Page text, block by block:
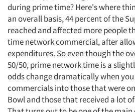
during prime time? Here's where
an overall basis, 44 percent of the
reached and affected more people
time network commercial, after
expenditures. So even though the
50/50, prime network time is a
odds change dramatically when
commercials into those that were
Bowl and those that received a lot